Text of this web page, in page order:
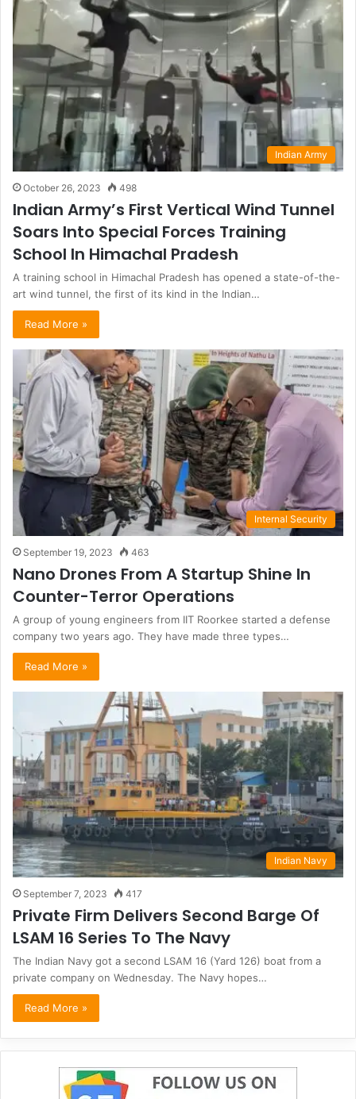
Indian Army
October 26, 2023 498
Indian Army’s First Vertical Wind Tunnel
Soars Into Special Forces Training
School In Himachal Pradesh
A training school in Himachal Pradesh has opened a state-of-the-
art wind tunnel, the first of its kind in the Indian…
Read More »
Internal Security
September 19, 2023 463
Nano Drones From A Startup Shine In
Counter-Terror Operations
A group of young engineers from IIT Roorkee started a defense
company two years ago. They have made three types…
Read More »
Indian Navy
September 7, 2023 417
Private Firm Delivers Second Barge Of
LSAM 16 Series To The Navy
The Indian Navy got a second LSAM 16 (Yard 126) boat from a
private company on Wednesday. The Navy hopes…
Read More »